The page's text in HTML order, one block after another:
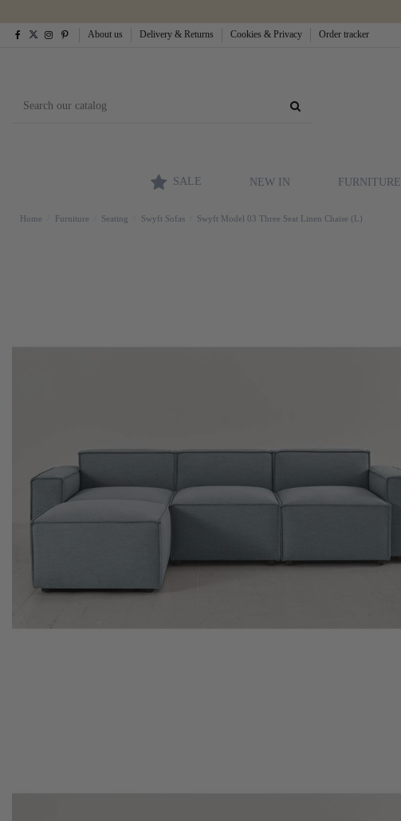
About us Delivery & Returns Cookies & Privacy Order tracker
SALE NEW IN FURNITURE
Home Furniture Seating Swyft Sofas Swyft Model 03 Three Seat Linen Chaise (L)